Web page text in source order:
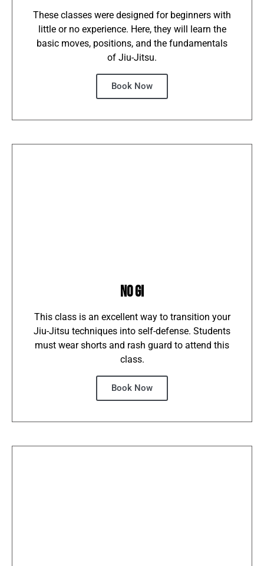
These classes were designed for beginners with
little or no experience. Here, they will learn the
basic moves, positions, and the fundamentals
of Jiu-Jitsu.
Book Now
NO GI
This class is an excellent way to transition your
Jiu-Jitsu techniques into self-defense. Students
must wear shorts and rash guard to attend this
class.
Book Now